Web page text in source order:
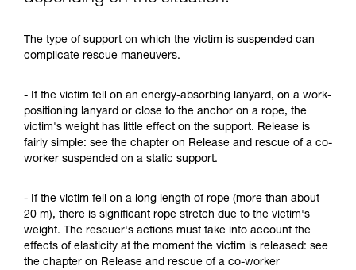
The type of support on which the victim is suspended can
complicate rescue maneuvers.
- If the victim fell on an energy-absorbing lanyard, on a work-
positioning lanyard or close to the anchor on a rope, the
victim's weight has little effect on the support. Release is
fairly simple: see the chapter on Release and rescue of a co-
worker suspended on a static support.
- If the victim fell on a long length of rope (more than about
20 m), there is significant rope stretch due to the victim's
weight. The rescuer's actions must take into account the
effects of elasticity at the moment the victim is released: see
the chapter on Release and rescue of a co-worker